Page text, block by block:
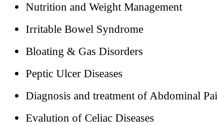
Nutrition and Weight Management
Irritable Bowel Syndrome
Bloating & Gas Disorders
Peptic Ulcer Diseases
Diagnosis and treatment of Abdominal
Evalution of Celiac Diseases